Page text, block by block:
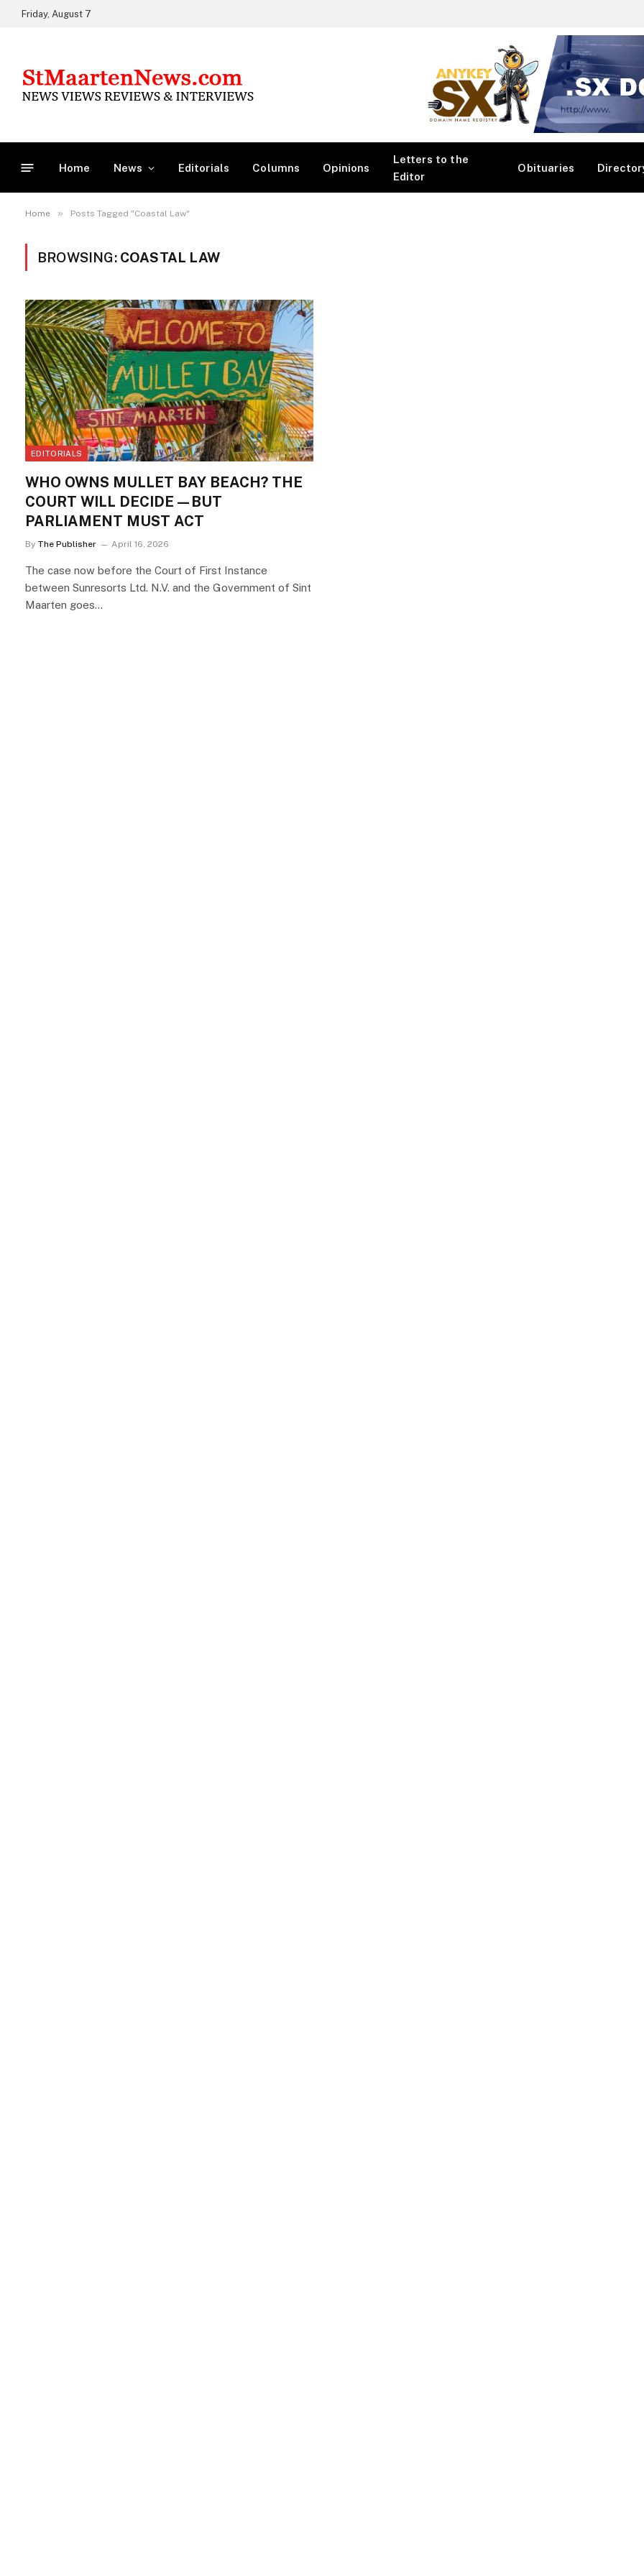
Friday, August 7
Home News Editorials Columns Opinions
Letters to the
Editor
Obituaries
Home » Posts Tagged "Coastal Law"
BROWSING: COASTAL LAW
EDITORIALS
WHO OWNS MULLET BAY BEACH? THE
COURT WILL DECIDE—BUT
PARLIAMENT MUST ACT
By The Publisher April 16, 2026
The case now before the Court of First Instance
between Sunresorts Ltd. N.V. and the Government of Sint
Maarten goes…